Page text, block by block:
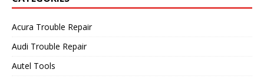
Acura Trouble Repair
Audi Trouble Repair
Autel Tools